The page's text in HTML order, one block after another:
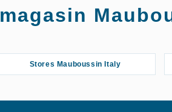
Stores Mauboussin Italy